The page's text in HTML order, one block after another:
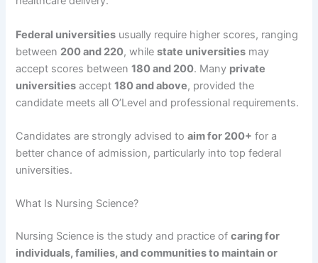
Federal universities usually require higher scores, ranging
between 200 and 220, whilestate universities may
accept scores between180 and 200. Many private
universities accept180 and above, provided the
candidate meets all O’Level and professional requirements.
Candidates are strongly advised toaim for 200+ for a
better chance of admission, particularly into top federal
universities.
What Is Nursing Science?
Nursing Science is the study and practice ofcaring for
individuals, families, and communities to maintain or